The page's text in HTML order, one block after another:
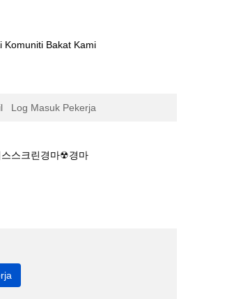
Komuniti Bakat Kami
Log Masuk Pekerja
스크린경마☢경마